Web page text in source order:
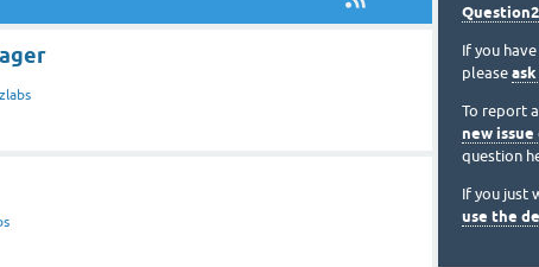
If you
please
To report
new
question
If you just
use the